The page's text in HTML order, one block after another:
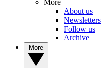
More
About us
Newsletters
Follow us
Archive